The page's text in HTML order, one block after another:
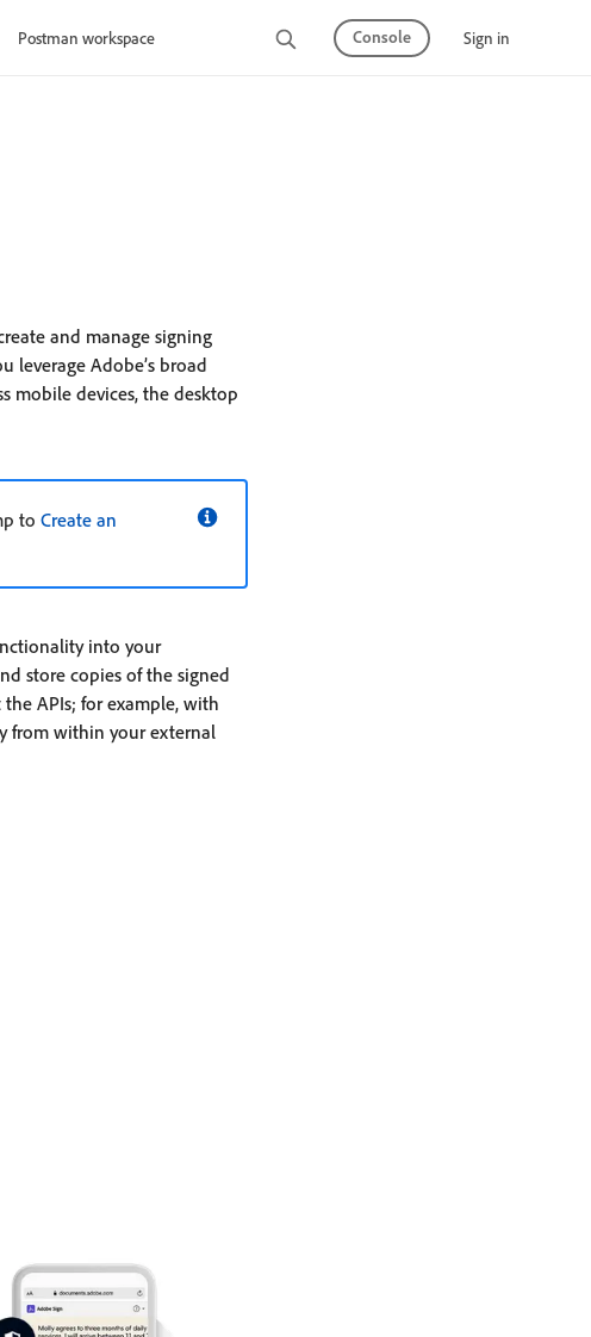
Postman workspace Console Sign in
and manage signing
leverage Adobe’s broad
mobile devices, the desktop
to Create an
into your
store copies of the signed
APIs; for example, with
from within your external